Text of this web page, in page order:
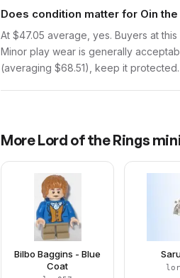
Does condition matter for Oin
At $47.05 average, yes. Buyers at
Minor play wear is generally
(averaging $68.51), keep it
MoreLord of the Rings
Bilbo Baggins - Blue
Coat